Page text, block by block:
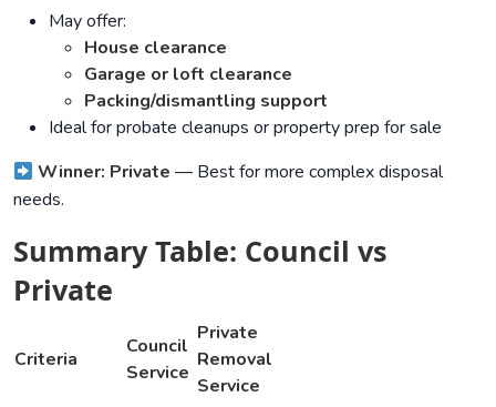
May offer:
House clearance
Garage or loft clearance
Packing/dismantling support
Ideal for probate cleanups or property prep for sale
Winner: Private — Best for more complex disposal
needs.
Summary Table: Council vs
Private
Criteria
Council
Service
Private
Removal
Service